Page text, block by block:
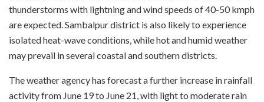
thunderstorms with lightning and wind speeds of 40-50 kmph
are expected. Sambalpur district is also likely to experience
isolated heat-wave conditions, while hot and humid weather
may prevail in several coastal and southern districts.
The weather agency has forecast a further increase in rainfall
activity from June 19 to June 21, with light to moderate rain